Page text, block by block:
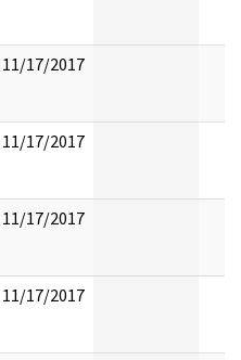
11/17/2017
11/17/2017
11/17/2017
11/17/2017